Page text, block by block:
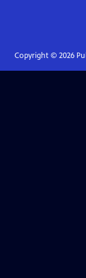
Copyright © 2026